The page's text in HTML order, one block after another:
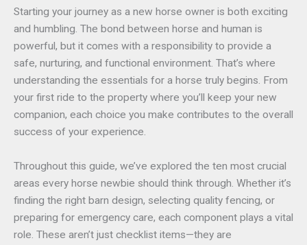
Starting your journey as a new horse owner is both exciting
and humbling. The bond between horse and human is
powerful, but it comes with a responsibility to provide a
safe, nurturing, and functional environment. That’s where
understanding the essentials for a horse truly begins. From
your first ride to the property where you’ll keep your new
companion, each choice you make contributes to the overall
success of your experience.
Throughout this guide, we’ve explored the ten most crucial
areas every horse newbie should think through. Whether it’s
finding the right barn design, selecting quality fencing, or
preparing for emergency care, each component plays a vital
role. These aren’t just checklist items—they are